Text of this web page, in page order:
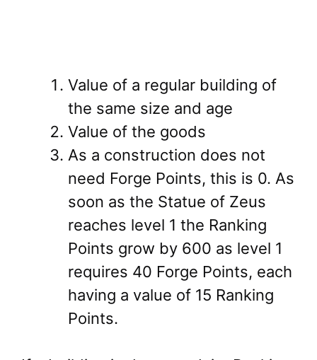
Value of a regular building of
the same size and age
Value of the goods
As a construction does not
need Forge Points, this is 0. As
soon as the Statue of Zeus
reaches level 1 the Ranking
Points grow by 600 as level 1
requires 40 Forge Points, each
having a value of 15 Ranking
Points.